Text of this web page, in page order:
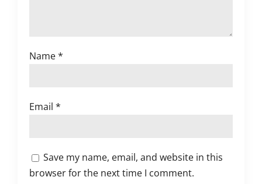
Name*
Email*
Save my name, email, and website in this
browser for the next time I comment.